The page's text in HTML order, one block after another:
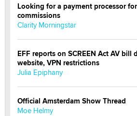
Looking for a payment processor
commissions
Clarity Morningstar
EFF reports on SCREEN Act AV bill
website, VPN restrictions
Julia Epiphany
Official Amsterdam Show Thread
Moe Helmy